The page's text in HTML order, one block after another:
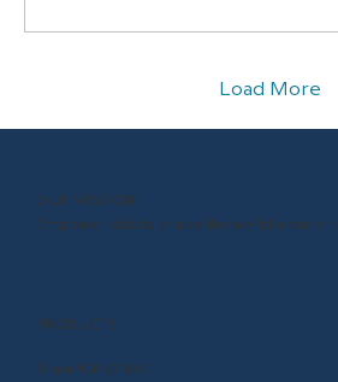
Load More
OUR MISSION
Empower kids to shape the world around
PRODUCTS
BrainPOP (3-8+)